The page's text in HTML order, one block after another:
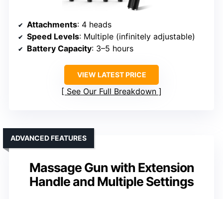
Attachments: 4 heads
Speed Levels: Multiple (infinitely adjustable)
Battery Capacity: 3–5 hours
VIEW LATEST PRICE
See Our Full Breakdown
Massage Gun with Extension
Handle and Multiple Settings
ADVANCED FEATURES